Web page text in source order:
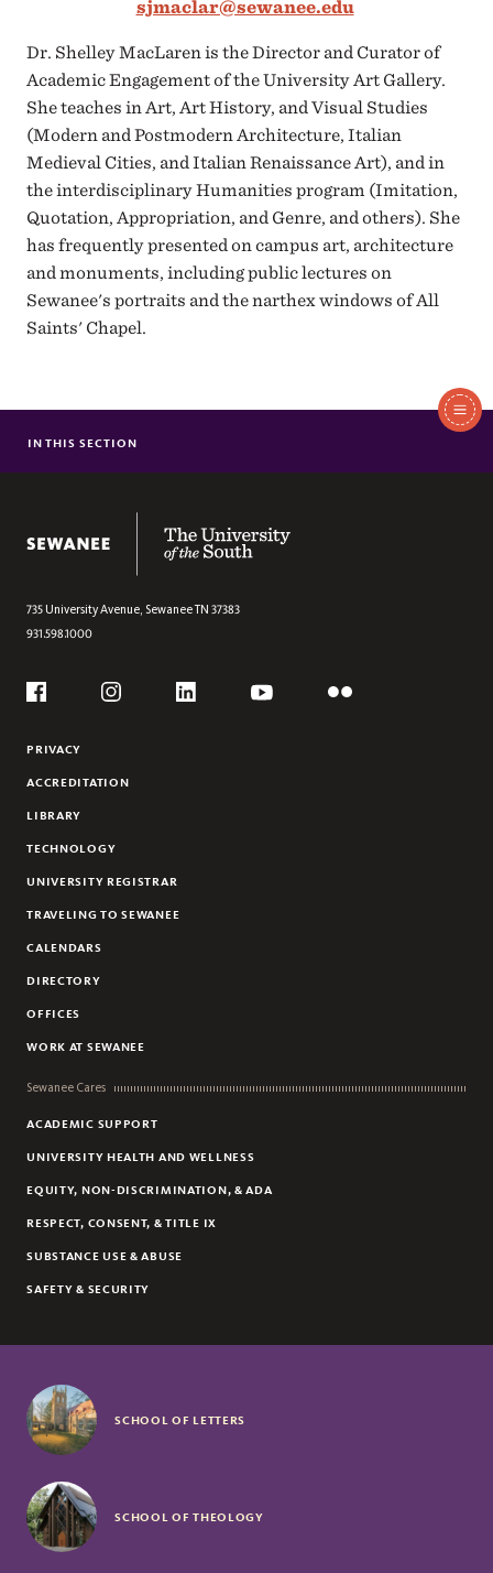
sjmaclar@sewanee.edu
Dr. Shelley MacLaren is the Director and Curator of
Academic Engagement of the University Art Gallery.
She teaches in Art, Art History, and Visual Studies
(Modern and Postmodern Architecture, Italian
Medieval Cities, and Italian Renaissance Art), and in
the interdisciplinary Humanities program (Imitation,
Quotation, Appropriation, and Genre, and others). She
has frequently presented on campus art, architecture
and monuments, including public lectures on
Sewanee's portraits and the narthex windows of All
Saints' Chapel.
Section
NANCY MISHOE BRENNECKE
SHELLEY MACLAREN
GREG POND
JEFFREY THOMPSON
JESSICA WOHL
IN THIS SECTION
735 University Avenue, SewaneeTN 37383
931.598.1000
Social
PRIVACY
ACCREDITATION
LIBRARY
TECHNOLOGY
UNIVERSITY REGISTRAR
TRAVELING TO SEWANEE
CALENDARS
DIRECTORY
OFFICES
WORK AT SEWANEE
Sewanee Cares
ACADEMIC SUPPORT
UNIVERSITY HEALTH AND WELLNESS
EQUITY, NON-DISCRIMINATION, & ADA
RESPECT, CONSENT, & TITLE IX
SUBSTANCE USE & ABUSE
SAFETY & SECURITY
SCHOOL OF LETTERS
SCHOOL OF THEOLOGY